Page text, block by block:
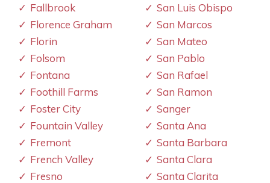
Fallbrook
Florence Graham
Florin
Folsom
Fontana
Foothill Farms
Foster City
Fountain Valley
Fremont
French Valley
Fresno
San Luis Obispo
San Marcos
San Mateo
San Pablo
San Rafael
San Ramon
Sanger
Santa Ana
Santa Barbara
Santa Clara
Santa Clarita